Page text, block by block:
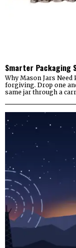
Smarter Packaging
Why Mason Jars Need
forgiving. Drop one
same jar through a